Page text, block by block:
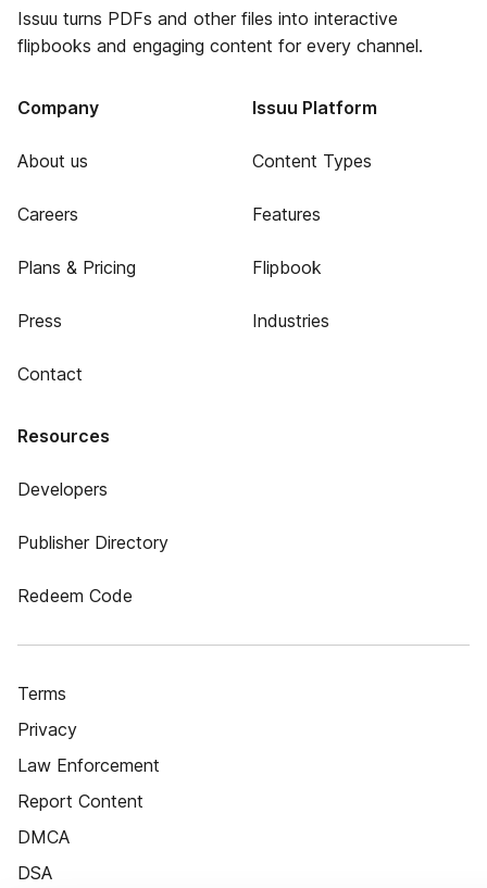
Issuu turns PDFs and other files into interactive
flipbooks and engaging content for every channel.
Company
About us
Careers
Plans & Pricing
Press
Contact
Issuu Platform
Content Types
Features
Flipbook
Industries
Resources
Developers
Publisher Directory
Redeem Code
Terms
Privacy
Law Enforcement
Report Content
DMCA
DSA